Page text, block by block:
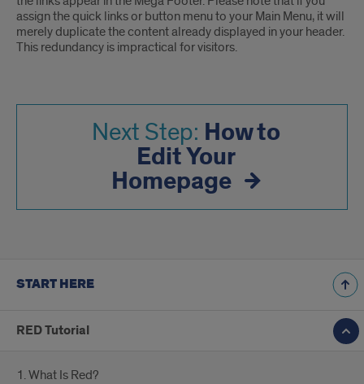
assign the quick links or button menu to your Main Menu, it will
merely duplicate the content already displayed in your header.
This redundancy is impractical for visitors.
Next Step: How to
Edit Your
Homepage
START HERE
RED Tutorial
1. What Is Red?